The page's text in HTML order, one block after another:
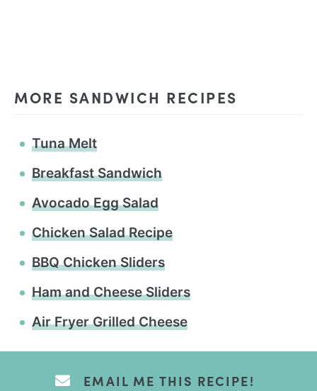
MORE SANDWICH RECIPES
Tuna Melt
Breakfast Sandwich
Avocado Egg Salad
Chicken Salad Recipe
BBQ Chicken Sliders
Ham and Cheese Sliders
Air Fryer Grilled Cheese
EMAIL ME THIS RECIPE!